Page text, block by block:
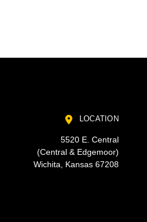
LOCATION
5520 E. Central
(Central & Edgemoor)
Wichita, Kansas 67208